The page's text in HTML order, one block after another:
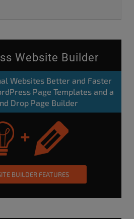
Website Builder
Websites Better and Faster
Page Templates and a
Drop Page Builder
BUILDER FEATURES